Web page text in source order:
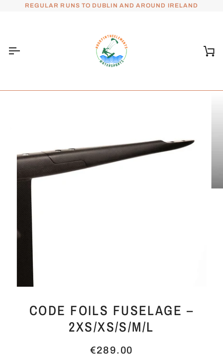
REGULAR RUNS TO DUBLIN AND AROUND IRELAND
CODE FOILS FUSELAGE –
2XS/XS/S/M/L
€289.00